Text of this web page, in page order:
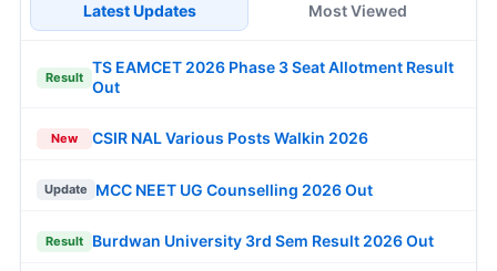
Latest Updates Most Viewed
Result
TS EAMCET 2026 Phase 3 Seat Allotment Result
Out
New CSIR NAL Various Posts Walkin 2026
Update MCC NEET UG Counselling 2026 Out
Result Burdwan University 3rd Sem Result 2026 Out